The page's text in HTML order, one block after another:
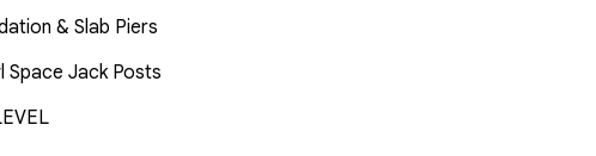
& Slab Piers
Space Jack Posts